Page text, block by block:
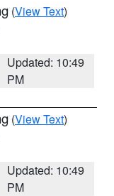
(View Text)
Updated: 10:49
PM
(View Text)
Updated: 10:49
PM